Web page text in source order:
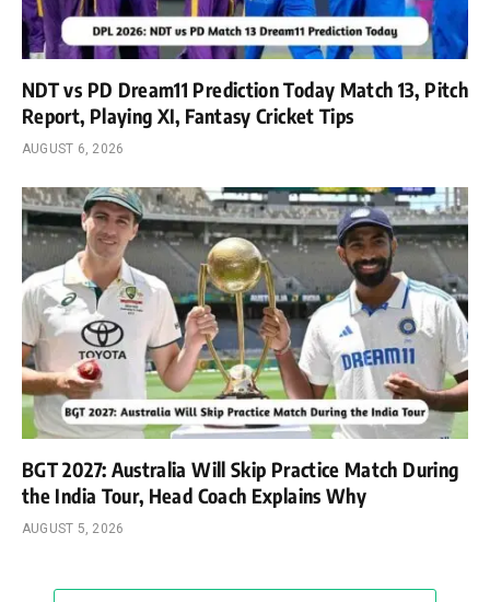
NDT vs PD Dream11 Prediction Today Match 13, Pitch
Report, Playing XI, Fantasy Cricket Tips
AUGUST 6, 2026
BGT 2027: Australia Will Skip Practice Match During
the India Tour, Head Coach Explains Why
AUGUST 5, 2026